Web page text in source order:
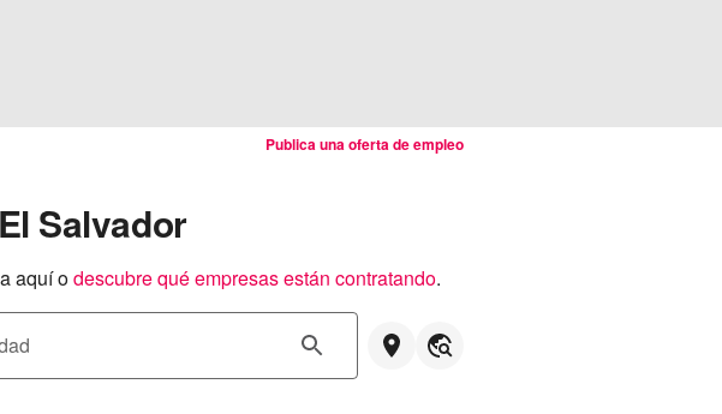
Publica una oferta de empleo
Salvador
aquí odescubre qué empresas están contratando.